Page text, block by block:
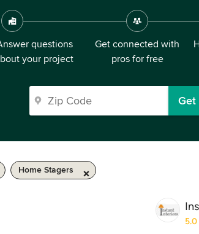
questions
your project
Get connected with
pros for free
Get
Home Stagers
5.0